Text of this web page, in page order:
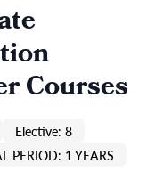
Courses
Elective: 8
PERIOD: 1 YEARS